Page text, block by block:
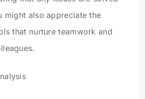
might also appreciate the
that nurture teamwork and